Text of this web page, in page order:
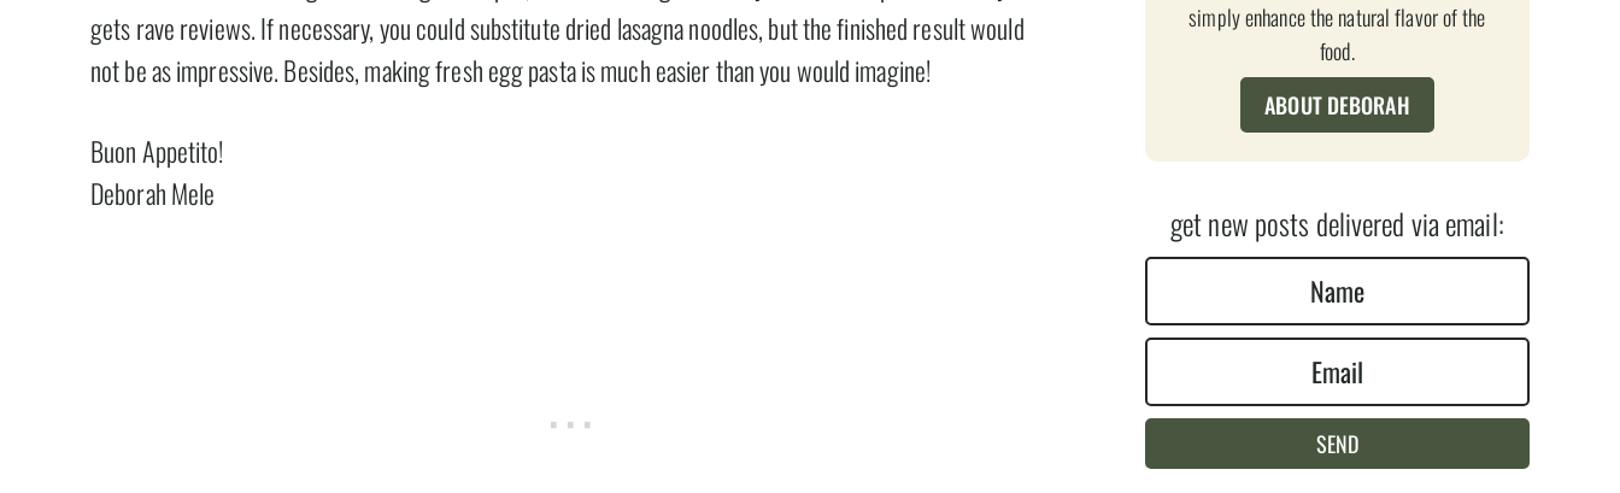
gets rave reviews. If necessary, you could substitute dried lasagna noodles, but the finished result would
not be as impressive. Besides, making fresh egg pasta is much easier than you would imagine!
Buon Appetito!
Deborah Mele
simply enhance the natural flavor of the
food.
ABOUT DEBORAH
get new posts delivered via email:
a
e
m
SEND